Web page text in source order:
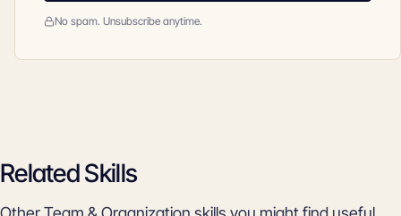
No spam. Unsubscribe anytime.
Related Skills